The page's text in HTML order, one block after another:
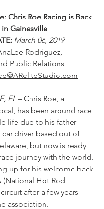
Chris Roe Racing is Back
in Gainesville
March 06, 2019
Rodriguez,
Public Relations
FL – Chris Roe, a
has been around race
life due to his father
car driver based out of
but now is ready
journey with the world.
up for his welcome back
(National Hot Rod
after a few years
association.